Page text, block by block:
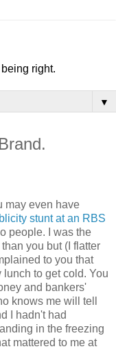
right.
▼
may even have
stunt at an RBS
people. I was the
you but (I flatter
to you that
to get cold. You
and bankers'
knows me will tell
I hadn't had
in the freezing
mattered to me at